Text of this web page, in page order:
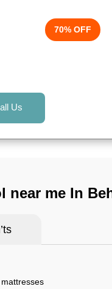
70% OFF
Us
near me In